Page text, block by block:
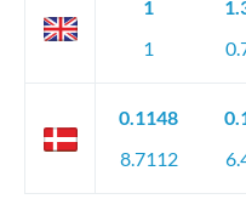
1
1
0.1148
8.7112